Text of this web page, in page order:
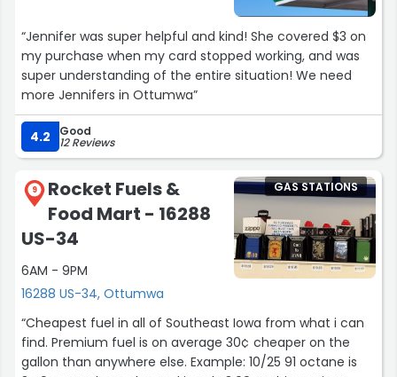
“Jennifer was super helpful and kind! She covered $3 on
my purchase when my card stopped working, and was
super understanding of the entire situation! We need
more Jennifers in Ottumwa”
4.2 Good
12 Reviews
9
Rocket Fuels &
Food Mart - 16288
US-34
6AM - 9PM
16288 US-34, Ottumwa
GAS STATIONS
“Cheapest fuel in all of Southeast Iowa from what i can
find. Premium fuel is on average 30¢ cheaper on the
gallon than anywhere else. Example: 10/25 91 octane is